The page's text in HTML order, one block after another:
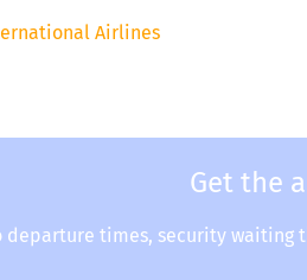
Airlines
Get the
departure times, security waiting